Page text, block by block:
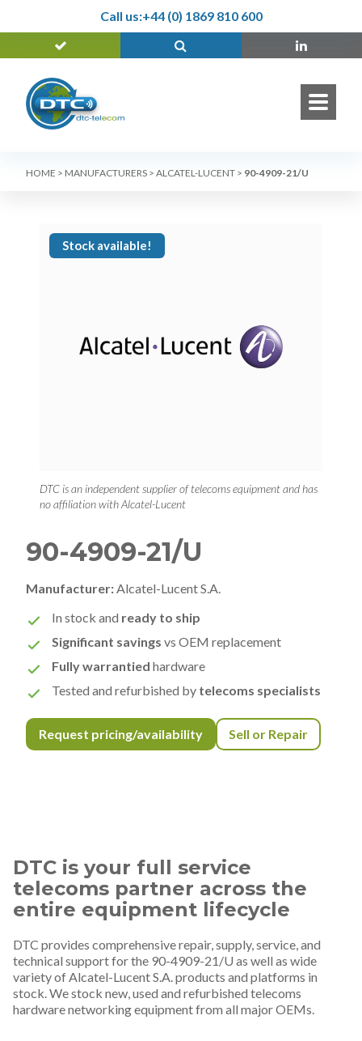
Call us:+44 (0) 1869 810 600
HOME > MANUFACTURERS > ALCATEL-LUCENT > 90-4909-21/U
Stock available!
DTC is an independent supplier of telecoms equipment and has
no affiliation with Alcatel-Lucent
90-4909-21/U
Manufacturer: Alcatel-Lucent S.A.
In stock and ready to ship
Significant savings vs OEM replacement
Fully warrantied hardware
Tested and refurbished by telecoms specialists
Request pricing/availability Sell or Repair
DTC is your full service
telecoms partner across the
entire equipment lifecycle
DTC provides comprehensive repair, supply, service, and
technical support for the 90-4909-21/U as well as wide
variety of Alcatel-Lucent S.A. products and platforms in
stock. We stock new, used and refurbished telecoms
hardware networking equipment from all major OEMs.